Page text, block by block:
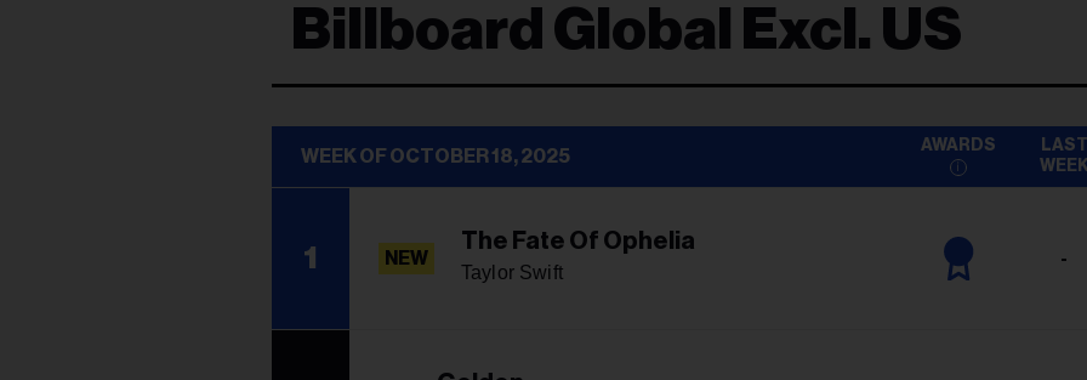
Billboard Global Excl. US
WEEK OF OCTOBER 18, 2025
AWARDS
LAST
1 NEW
The Fate Of Ophelia
Taylor Swift
-